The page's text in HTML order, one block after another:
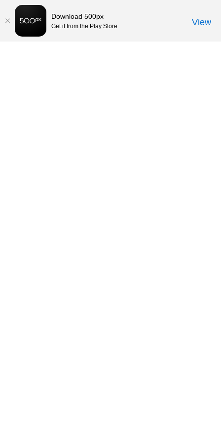
Download 500px
Get it from the Play Store View